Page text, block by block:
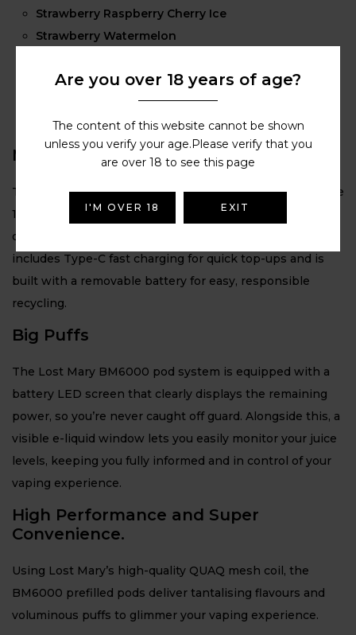
Strawberry Raspberry Cherry Ice
Strawberry Watermelon
Triple Berry
Triple Melon
Massive Battery
The Lost Mary BM6000 features a powerful rechargeable
1000 mAh battery, delivering long-lasting performance
designed to support up to 6000 puffs per device. It also
includes Type-C fast charging for quick top-ups and is
built with a removable battery for easy, responsible
recycling.
Big Puffs
The Lost Mary BM6000 pod system is equipped with a
battery LED screen that clearly displays the remaining
power, so you’re never caught off guard. Alongside this, a
visible e-liquid window lets you easily monitor your juice
levels, keeping you fully informed and in control of your
vaping experience.
High Performance and Super
Convenience.
Using Lost Mary’s high-quality QUAQ mesh coil, the
BM6000 prefilled pods deliver tantalising flavours and
voluminous puffs to glimmer your vaping experience.
Are you over 18 years of age?
The content of this website cannot be shown
unless you verify your age.Please verify that you
are over 18 to see this page
I'M OVER 18 EXIT